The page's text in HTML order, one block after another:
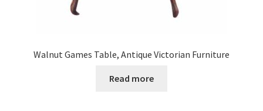
Walnut Games Table, Antique Victorian Furniture
Read more